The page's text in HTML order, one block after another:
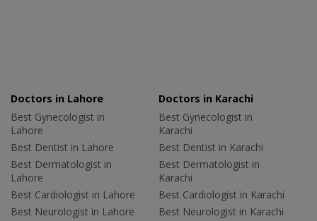
Doctors in Lahore
Best Gynecologist in
Lahore
Best Dentist in Lahore
Best Dermatologist in
Lahore
Best Cardiologist in Lahore
Best Neurologist in Lahore
Doctors in Karachi
Best Gynecologist in
Karachi
Best Dentist in Karachi
Best Dermatologist in
Karachi
Best Cardiologist in Karachi
Best Neurologist in Karachi